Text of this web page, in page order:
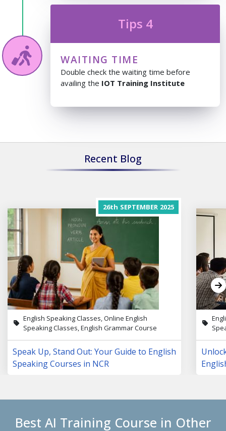
Tips 4
WAITING TIME
Double check the waiting time before
availing the IOT Training Institute
Recent Blog
26th SEPTEMBER 2025
English Speaking Classes, Online English
Speaking Classes, English Grammar Course
Speak Up, Stand Out: Your Guide to English
Speaking Courses in NCR
Best AI Training Course in Other